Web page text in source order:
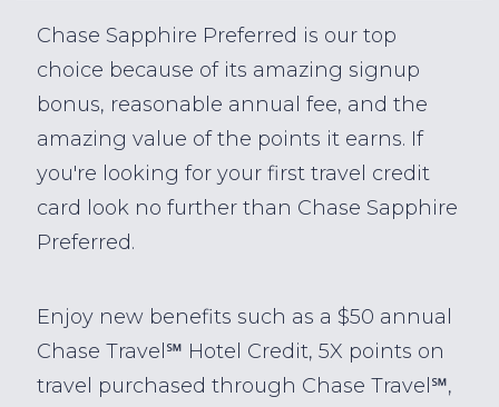
Chase Sapphire Preferred is our top
choice because of its amazing signup
bonus, reasonable annual fee, and the
amazing value of the points it earns. If
you're looking for your first travel credit
card look no further than Chase Sapphire
Preferred.
Enjoy new benefits such as a $50 annual
Chase Travel℠ Hotel Credit, 5X points on
travel purchased through Chase Travel℠,